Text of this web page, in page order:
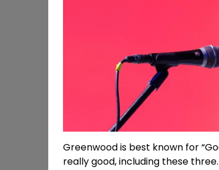
Greenwood is best known for
really good, including these three.